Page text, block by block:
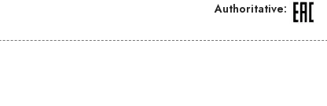
Authoritative: